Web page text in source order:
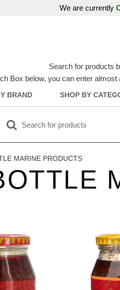
We are currently
Search for products
Box below, you can enter
BRAND SHOP BY
MARINE PRODUCTS